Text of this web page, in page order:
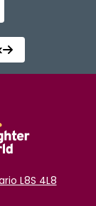
L8S 4L8